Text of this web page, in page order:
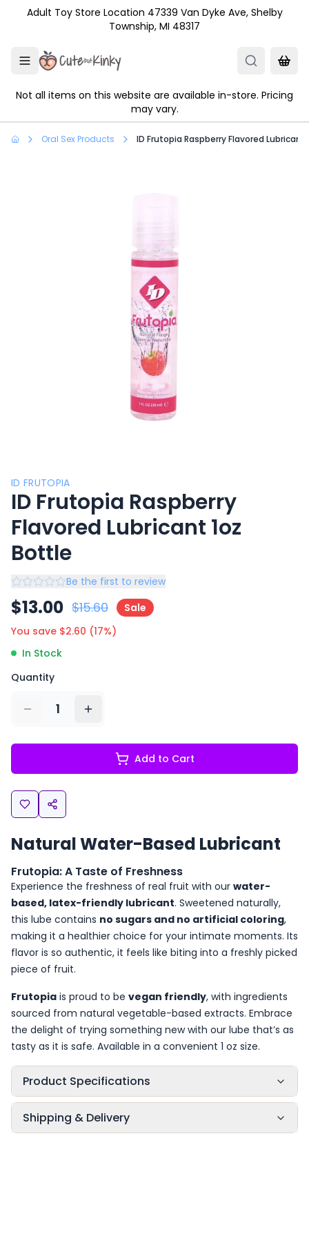
Skip to main content
Adult Toy Store Location 47339 Van Dyke Ave, Shelby
Township, MI 48317
Not all items on this website are available in-store. Pricing
may vary.
Oral Sex Products ID Frutopia Raspberry Flavored Lubricant
ID FRUTOPIA
ID Frutopia Raspberry
Flavored Lubricant 1oz
Bottle
Be the first to review
$13.00 $15.60
Sale
You save $2.60 (17%)
In Stock
Quantity
1
Add to Cart
Natural Water-Based Lubricant
Frutopia: A Taste of Freshness
Experience the freshness of real fruit with our water-
based, latex-friendly lubricant. Sweetened naturally,
this lube contains no sugars and no artificial coloring,
making it a healthier choice for your intimate moments. Its
flavor is so authentic, it feels like biting into a freshly picked
piece of fruit.
Frutopia is proud to be vegan friendly, with ingredients
sourced from natural vegetable-based extracts. Embrace
the delight of trying something new with our lube that’s as
tasty as it is safe. Available in a convenient 1 oz size.
Product Specifications
Shipping & Delivery